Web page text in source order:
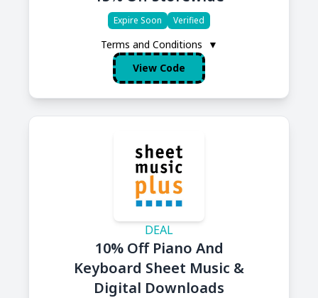
Expire Soon Verified
Terms and Conditions
▼
View Code
DEAL
10% Off Piano And
Keyboard Sheet Music &
Digital Downloads